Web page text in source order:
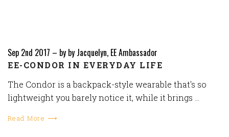
Sep 2nd 2017 – by by Jacquelyn, EE Ambassador
EE-CONDOR IN EVERYDAY LIFE
The Condor is a backpack-style wearable that's so
lightweight you barely notice it, while it brings …
Read More ⟶